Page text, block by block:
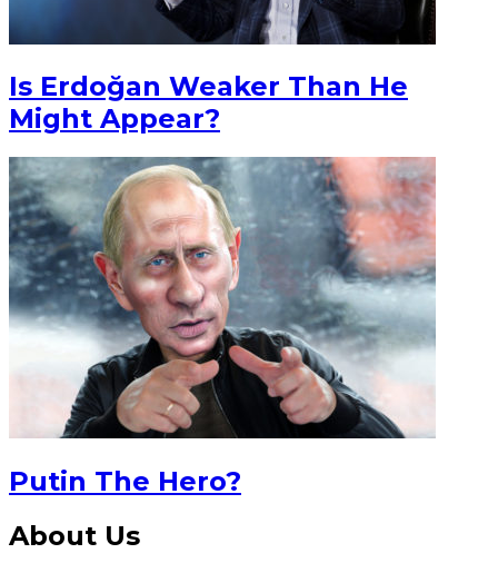
Is Erdoğan Weaker Than He
Might Appear?
Putin The Hero?
About Us